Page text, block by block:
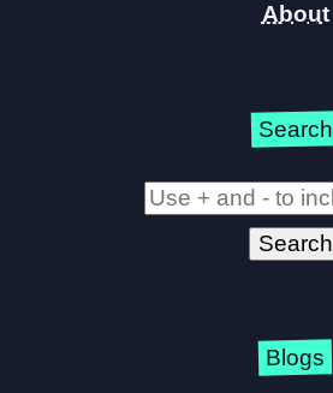
About
Search
Blogs